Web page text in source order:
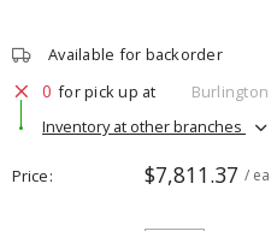
Available for backorder
0 for pick up at
Burlington
Inventory at other branches
Price $7,811.37 / ea